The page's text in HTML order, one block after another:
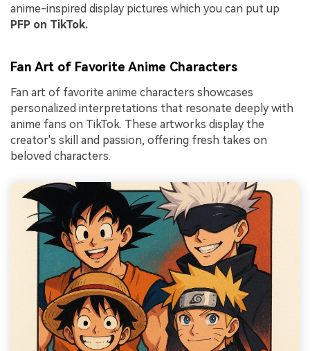
anime-inspired display pictures which you can put up
PFP on TikTok.
Fan Art of Favorite Anime Characters
Fan art of favorite anime characters showcases
personalized interpretations that resonate deeply with
anime fans on TikTok. These artworks display the
creator's skill and passion, offering fresh takes on
beloved characters.